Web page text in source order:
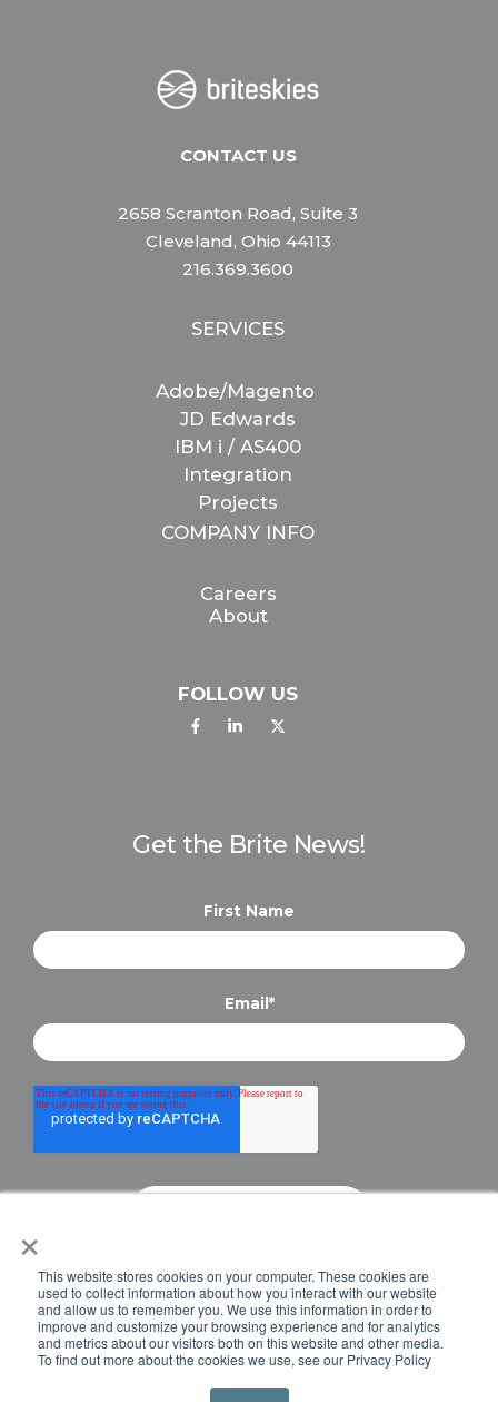
×
This website stores cookies on your computer. These cookies are
used to collect information about how you interact with our website
and allow us to remember you. We use this information in order to
improve and customize your browsing experience and for analytics
and metrics about our visitors both on this website and other media.
To find out more about the cookies we use, see our Privacy Policy
CONTACT US
2658 Scranton Road, Suite 3
Cleveland, Ohio 44113
216.369.3600
SERVICES
Adobe/Magento
JD Edwards
IBM i / AS400
Integration
Projects
COMPANY INFO
Careers
About
FOLLOW US
Get the Brite News!
First Name
Email *
Reserved.PRIVACY POLICY